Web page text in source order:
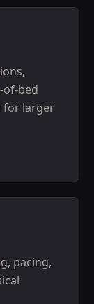
of-bed
for larger
pacing,